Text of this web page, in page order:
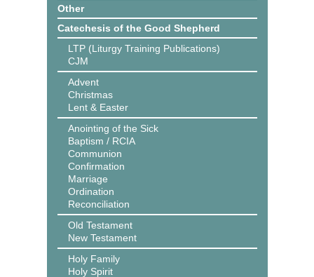
Other
Catechesis of the Good Shepherd
LTP (Liturgy Training Publications)
CJM
Advent
Christmas
Lent & Easter
Anointing of the Sick
Baptism / RCIA
Communion
Confirmation
Marriage
Ordination
Reconciliation
Old Testament
New Testament
Holy Family
Holy Spirit